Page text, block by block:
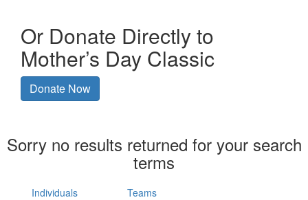
Or Donate Directly to
Mother’s Day Classic
Donate Now
Sorry no results returned for your search
terms
Individuals Teams